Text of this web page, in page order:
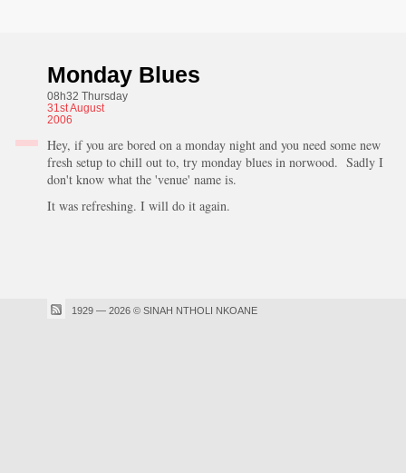
Monday Blues
08h32 Thursday
31stAugust
2006
Hey, if you are bored on a monday night and you need some new
fresh setup to chill out to, try monday blues in norwood. Sadly I
don't know what the 'venue' name is.
It was refreshing. I will do it again.
1929 — 2026 © SINAH NTHOLI NKOANE